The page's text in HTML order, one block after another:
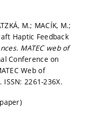
M.; MACÍK, M.;
Haptic Feedback
MATEC web of
Conference on
Web of
ISSN: 2261-236X.